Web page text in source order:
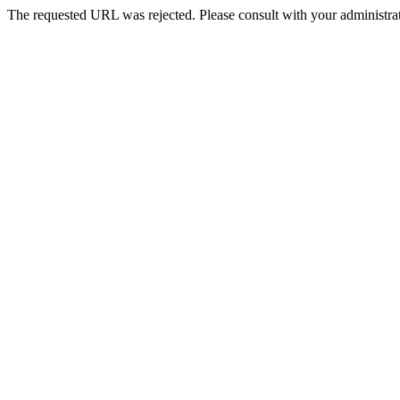
The requested URL was rejected. Please consult with your